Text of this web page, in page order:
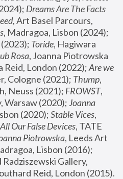
Dreams Are The Facts
, Art Basel Parcours,
(2023); Toride, Hagiwara
Rosa, Joanna Piotrowska
Reid, London (2022); Are we
Cologne (2021); Thump,
Neuss (2021); FROWST,
Warsaw (2020); Joanna
(2020); Stable Vices,
All Our False Devices, TATE
Piotrowska, Leeds Art
Lisbon (2016);
Radziszewski Gallery,